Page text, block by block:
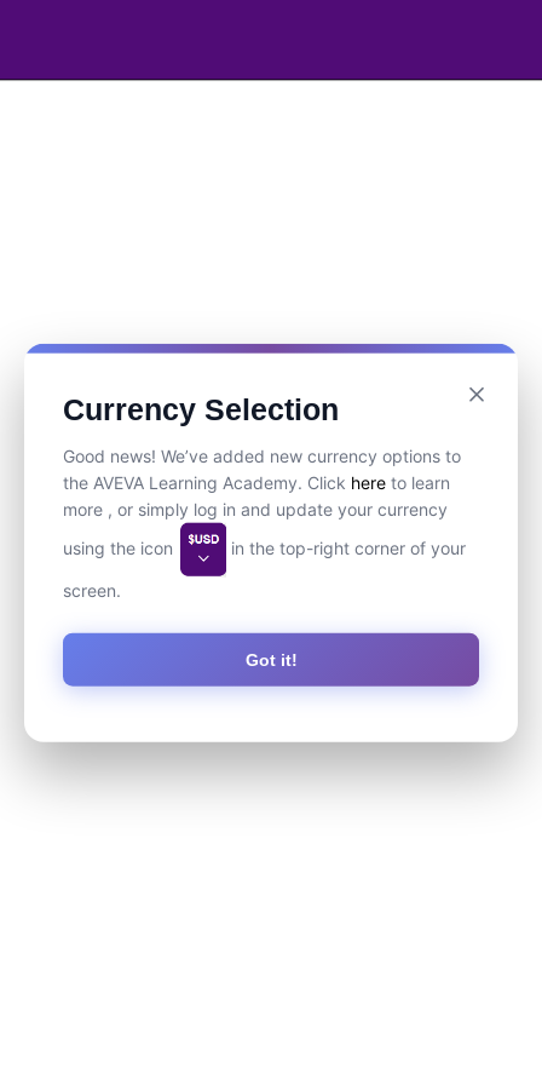
Currency Selection
Good news! We’ve added new currency options to
the AVEVA Learning Academy. Click here to learn
more , or simply log in and update your currency
using the icon
in the top-right corner of your
screen.
Got it!